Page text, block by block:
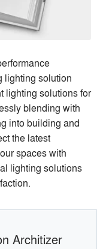
lighting solution
lighting solutions for
blending with
into building and
the latest
spaces with
lighting solutions
Architizer